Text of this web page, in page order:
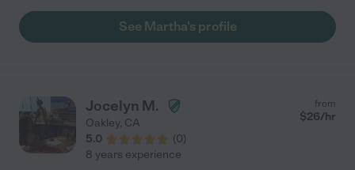
See Martha's profile
Jocelyn M.
Oakley, CA
5.0
(0)
from
$26/hr
8 years experience